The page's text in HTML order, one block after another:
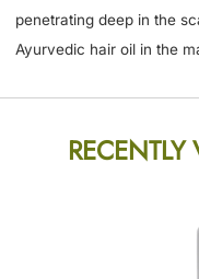
penetrating deep in the
Ayurvedic hair oil in the